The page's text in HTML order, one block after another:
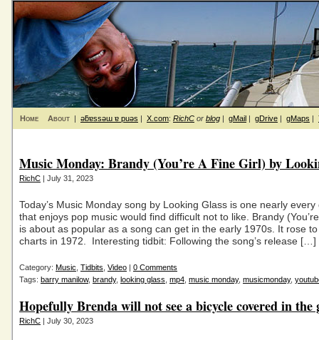
Home About | ǝƃɐssǝɯ ɐ puǝs | X.com: RichC or blog | gMail | gDrive | gMaps |
Music Monday: Brandy (You’re A Fine Girl) by
RichC | July 31, 2023
Today’s Music Monday song by Looking Glass is one nearly
that enjoys pop music would find difficult not to like. Brandy
is about as popular as a song can get in the early 1970s. It rose
charts in 1972. Interesting tidbit: Following the song’s release […]
Category: Music Tidbits Video | 0 Comments
Tags: barry manilow, brandy, looking glass mp4 music monday, musicmonday,
Hopefully Brenda will not see a bicycle covered in the
RichC | July 30, 2023